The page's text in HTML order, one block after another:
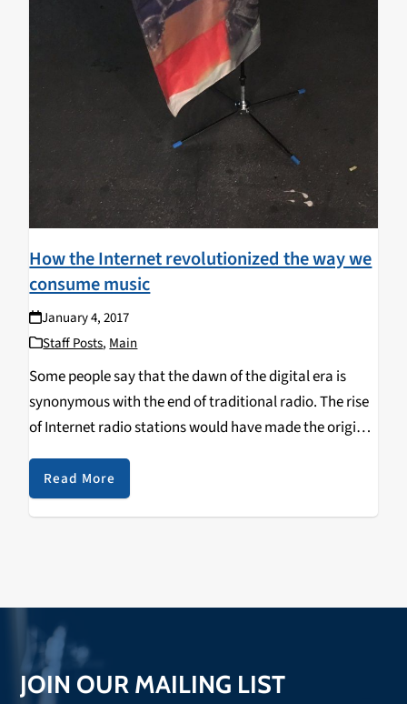
How the Internet revolutionized the way we
consume music
January 4, 2017
Staff Posts, Main
Some people say that the dawn of the digital era is
synonymous with the end of traditional radio. The rise
of Internet radio stations would have made the original
ones become obsolete. Their emergence, at the
beginning of the 90’s,…
Read More
JOIN OUR MAILING LIST